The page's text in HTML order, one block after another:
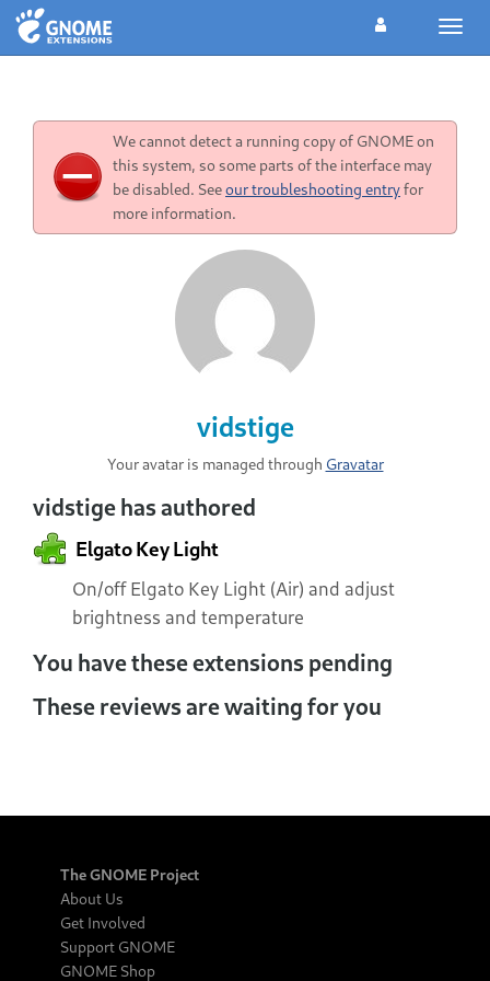
We cannot detect a running copy of GNOME on
this system, so some parts of the interface may
be disabled. Seeour troubleshooting entryfor
more information.
vidstige
Your avatar is managed through Gravatar
vidstige has authored
Elgato Key Light
On/off Elgato Key Light (Air) and adjust
brightness and temperature
You have these extensions pending
These reviews are waiting for you
The GNOME Project
About Us
Get Involved
Support GNOME
GNOME Shop